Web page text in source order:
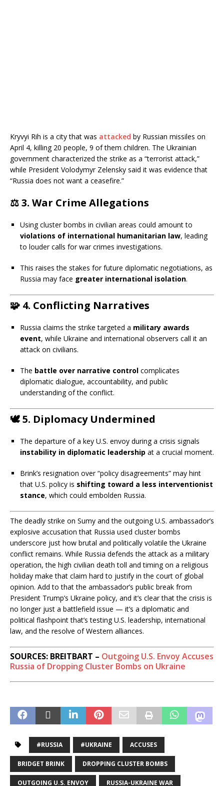
Kryvyi Rih is a city that was attacked by Russian missiles on
April 4, killing 20 people, 9 of them children. The Ukrainian
government characterized the strike as a “terrorist attack,”
while President Volodymyr Zelensky said it was evidence that
“Russia does not want a ceasefire.”
⚖️3. War Crime Allegations
Using cluster bombs in civilian areas could amount to
violations of international humanitarian law, leading
to louder calls for war crimes investigations.
This raises the stakes for future diplomatic negotiations, as
Russia may face greater international isolation.
🧩 4. Conflicting Narratives
Russia claims the strike targeted a military awards
event, while Ukraine and international observers call it an
attack on civilians.
The battle over narrative control complicates
diplomatic dialogue, accountability, and public
understanding of the conflict.
🕊️5. Diplomacy Undermined
The departure of a key U.S. envoy during a crisis signals
instability in diplomatic leadership at a crucial moment.
Brink’s resignation over “policy disagreements” may hint
that U.S. policy is shifting toward a less interventionist
stance, which could embolden Russia.
O
v
e
r
a
l
l
T
a
e
a
y
The deadly strike on Sumy and the outgoing U.S. ambassador’s
explosive accusation that Russia used cluster bombs
underscore just how brutal and politically volatile the Ukraine
conflict remains. While Russia defends the attack as a military
operation, the high civilian death toll and timing on a religious
holiday make that claim hard to justify in the court of global
opinion. Add to that the ambassador’s public break from
President Trump’s Ukraine policy, and it’s clear that the crisis is
no longer just a battlefield issue — it’s a diplomatic and
political flashpoint that’s testing U.S. leadership, international
law, and the resolve of Western alliances.
SOURCES: BREITBART – Outgoing U.S. Envoy Accuses
Russia of Dropping Cluster Bombs on Ukraine
#RUSSIA #UKRAINE ACCUSES
BRIDGET BRINK DROPPING CLUSTER BOMBS
OUTGOING U.S. ENVOY RUSSIA-UKRAINE WAR